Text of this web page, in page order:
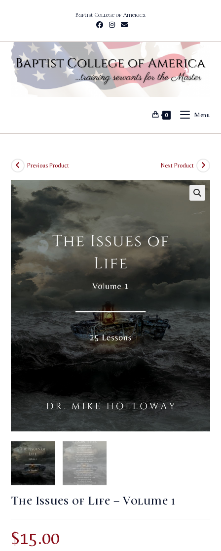
Baptist College of America
0 Menu
Previous Product Next Product
The Issues of Life – Volume 1
$15.00